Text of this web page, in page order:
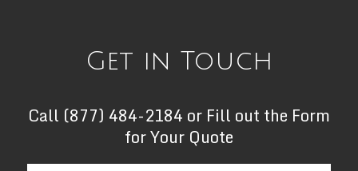
Get in Touch
Call (877) 484-2184 or Fill out the Form
for Your Quote